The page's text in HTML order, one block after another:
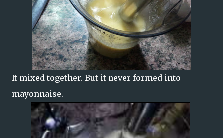
It mixed together. But it never formed into
mayonnaise.